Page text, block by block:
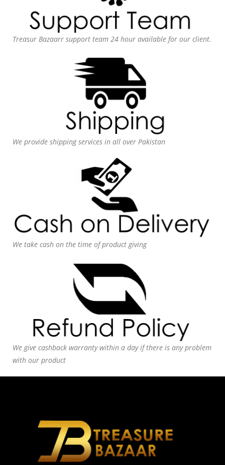
Treasur Bazaarr support team 24 hour available for our client.
We provide shipping services in all over Pakistan
We take cash on the time of product giving
We give cashback warranty within a day if there is any problem
with our product